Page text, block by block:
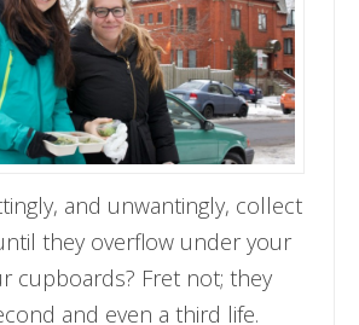
and unwantingly, collect
they overflow under your
cupboards? Fret not; they
and even a third life.